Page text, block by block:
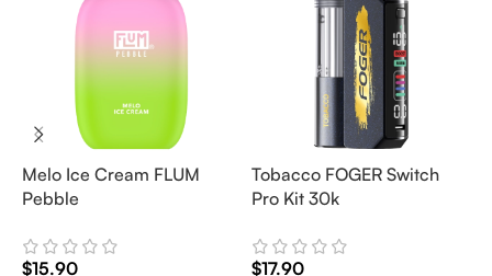
Melo Ice Cream FLUM
Pebble
$15.90
Tobacco FOGER Switch
Pro Kit 30k
$17.90